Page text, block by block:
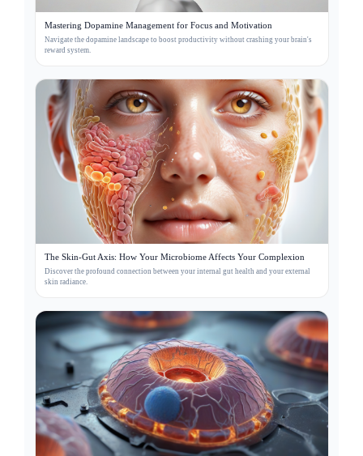
Mastering Dopamine Management for Focus and Motivation
Navigate the dopamine landscape to boost productivity without crashing your brain's
reward system.
The Skin-Gut Axis: How Your Microbiome Affects Your Complexion
Discover the profound connection between your internal gut health and your external
skin radiance.